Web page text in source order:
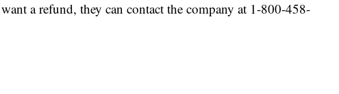
a refund, they can contact the company at 1-800-458-